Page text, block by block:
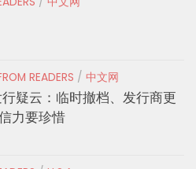
READERS / 中文网
疑云：临时撤档、发行商更
力要珍惜